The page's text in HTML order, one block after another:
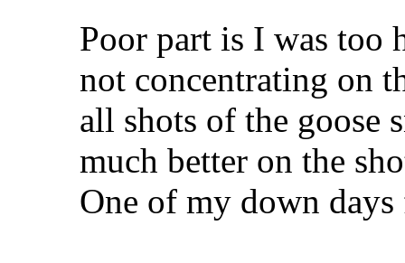
Poor part is I was too
not concentrating on
all shots of the goose
much better on the
One of my down